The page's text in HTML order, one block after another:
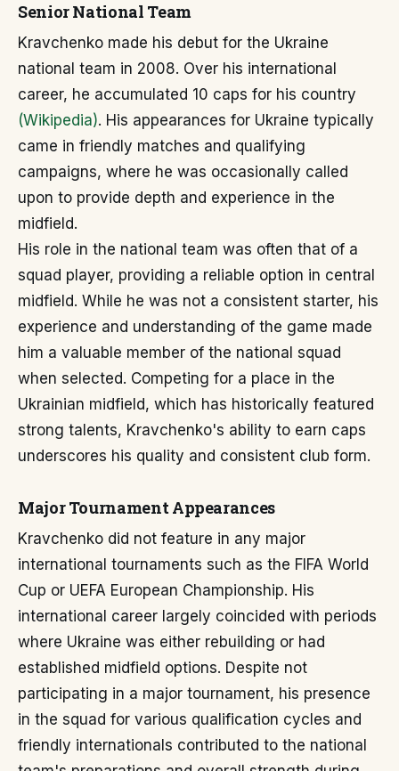
Senior National Team
Kravchenko made his debut for the Ukraine
national team in 2008. Over his international
career, he accumulated 10 caps for his country
(Wikipedia). His appearances for Ukraine typically
came in friendly matches and qualifying
campaigns, where he was occasionally called
upon to provide depth and experience in the
midfield.
His role in the national team was often that of a
squad player, providing a reliable option in central
midfield. While he was not a consistent starter, his
experience and understanding of the game made
him a valuable member of the national squad
when selected. Competing for a place in the
Ukrainian midfield, which has historically featured
strong talents, Kravchenko's ability to earn caps
underscores his quality and consistent club form.
Major Tournament Appearances
Kravchenko did not feature in any major
international tournaments such as the FIFA World
Cup or UEFA European Championship. His
international career largely coincided with periods
where Ukraine was either rebuilding or had
established midfield options. Despite not
participating in a major tournament, his presence
in the squad for various qualification cycles and
friendly internationals contributed to the national